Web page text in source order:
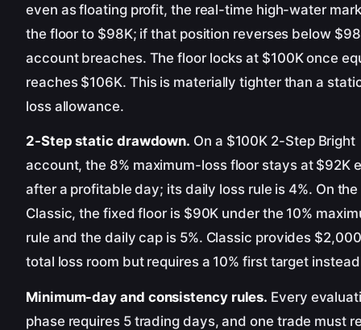
even as floating profit, the real-time high-water
the floor to $98K; if that position reverses below
account breaches. The floor locks at $100K once
reaches $106K. This is materially tighter than a
loss allowance.
2-Step static drawdown. On a $100K 2-Step Bright
account, the 8% maximum-loss floor stays at $92K
after a profitable day; its daily loss rule is 4%. On
Classic, the fixed floor is $90K under the 10%
rule and the daily cap is 5%. Classic provides
total loss room but requires a 10% first target
Minimum-day and consistency rules. Every
phase requires 5 trading days, and one trade must